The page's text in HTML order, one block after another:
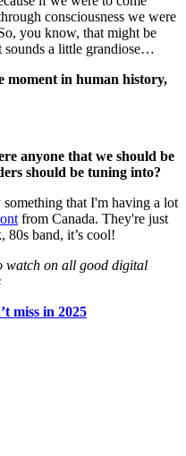
consciousness we were
you know, that might be
sounds a little grandiose…
moment in human history,
anyone that we should be
should be tuning into?
that I'm having a lot
from Canada. They're just
band, it’s cool!
watch on all good digital
miss in 2025